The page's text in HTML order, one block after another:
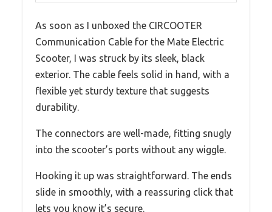
As soon as I unboxed the CIRCOOTER
Communication Cable for the Mate Electric
Scooter, I was struck by its sleek, black
exterior. The cable feels solid in hand, with a
flexible yet sturdy texture that suggests
durability.
The connectors are well-made, fitting snugly
into the scooter’s ports without any wiggle.
Hooking it up was straightforward. The ends
slide in smoothly, with a reassuring click that
lets you know it’s secure.